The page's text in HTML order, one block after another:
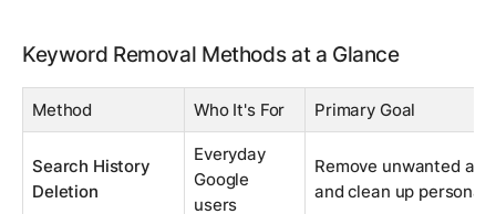
Keyword Removal Methods at a Glance
Method Who It's For Primary Goal
Search History
Deletion
Everyday
Google
users
Remove unwanted
and clean up personal